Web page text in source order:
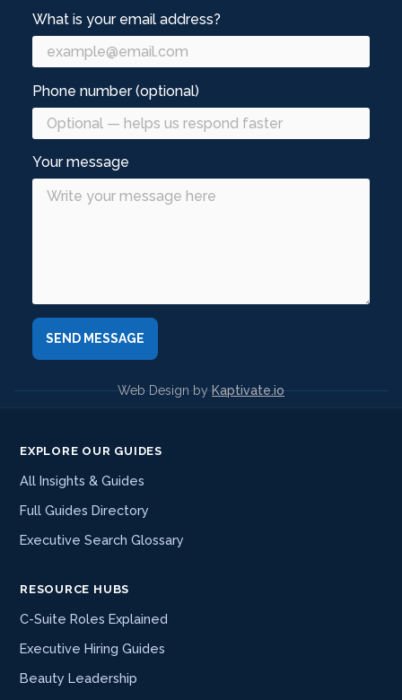
What is your email address?
Phone number (optional)
Your message
Web Design byKaptivate.io
EXPLORE OUR GUIDES
All Insights & Guides
Full Guides Directory
Executive Search Glossary
RESOURCE HUBS
C-Suite Roles Explained
Executive Hiring Guides
Beauty Leadership